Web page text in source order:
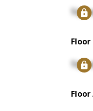
Floor
Floor